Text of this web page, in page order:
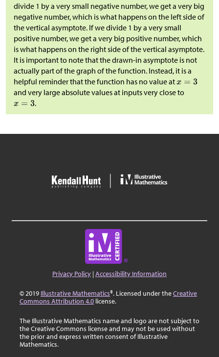
divide 1 by a very small negative number, we get a very big
negative number, which is what happens on the left side of
the vertical asymptote. If we divide 1 by a very small
positive number, we get a very big positive number, which
is what happens on the right side of the vertical asymptote.
It is important to note that the drawn-in asymptote is not
actually part of the graph of the function. Instead, it is a
helpful reminder that the function has no value at
and very large absolute values at inputs very close to
.
Privacy Policy |Accessibility Information
© 2019 Illustrative Mathematics®. Licensed under theCreative
Commons Attribution 4.0 license.
The Illustrative Mathematics name and logo are not subject to
the Creative Commons license and may not be used without
the prior and express written consent of Illustrative
Mathematics.